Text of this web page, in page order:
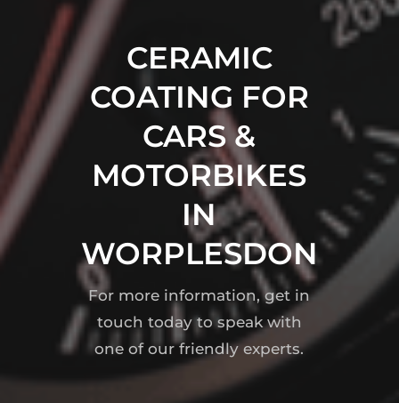
CERAMIC
COATING FOR
CARS &
MOTORBIKES
IN
WORPLESDON
For more information, get in
touch today to speak with
one of our friendly experts.